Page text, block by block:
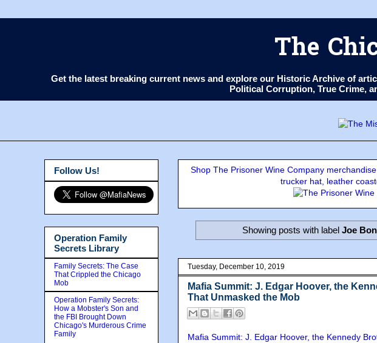
The
Get the latest breaking current news and explore our Historic Archive of
Political Corruption, True Crime,
Shop The Prisoner Wine Company
trucker hat, leather
Showing posts with label Joe
Tuesday, December 10, 2019
Mafia Summit: J. Edgar Hoover, the
That Unmasked the Mob
Mafia Summit: J. Edgar Hoover, the Kennedy
Follow Us!
Operation Family
Secrets Library
Family Secrets: The Case
That Crippled the Chicago
Mob
Operation Family Secrets:
How a Mobster's Son and
the FBI Brought Down
Chicago's Murderous Crime
Family